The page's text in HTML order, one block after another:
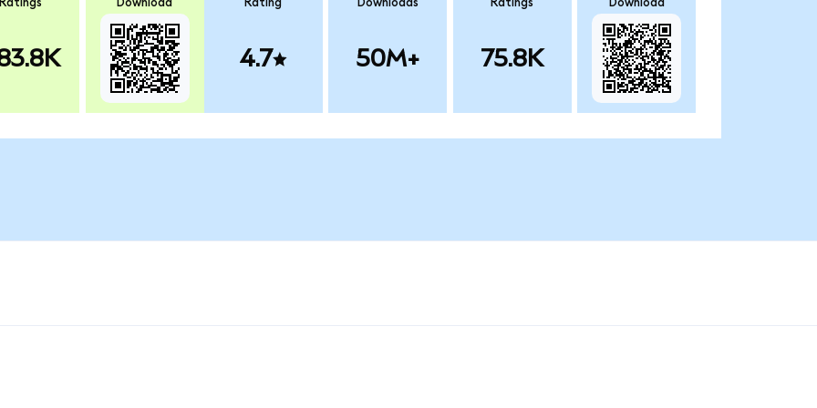
Ratings Download Rating
4.7
Downloads
50M+
Ratings
75.8K
Download